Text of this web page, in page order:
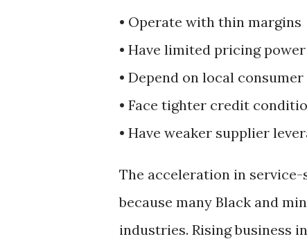
• Operate with thin margins
• Have limited pricing power
• Depend on local
• Face tighter credit
• Have weaker supplier
The acceleration in
because many Black and
industries. Rising business